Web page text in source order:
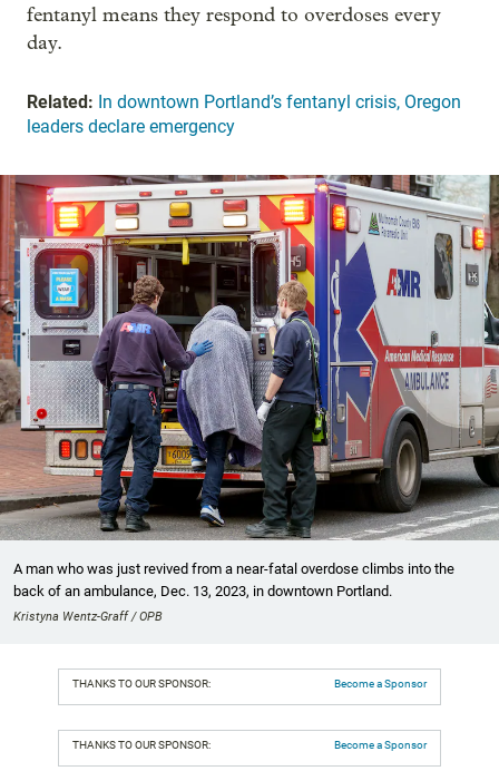
fentanyl means they respond to overdoses every
day.
Related: In downtown Portland’s fentanyl crisis, Oregon
leaders declare emergency
A man who was just revived from a near-fatal overdose climbs into the
back of an ambulance, Dec. 13, 2023, in downtown Portland.
Kristyna Wentz-Graff / OPB
THANKS TO OUR SPONSOR: Become a Sponsor
THANKS TO OUR SPONSOR: Become a Sponsor